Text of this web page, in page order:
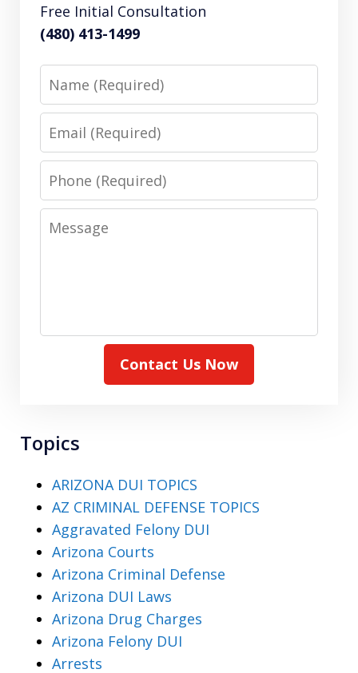
Free Initial Consultation
(480) 413-1499
Name
Email
Phone
Message
Contact Us Now
Topics
ARIZONA DUI TOPICS
AZ CRIMINAL DEFENSE TOPICS
Aggravated Felony DUI
Arizona Courts
Arizona Criminal Defense
Arizona DUI Laws
Arizona Drug Charges
Arizona Felony DUI
Arrests